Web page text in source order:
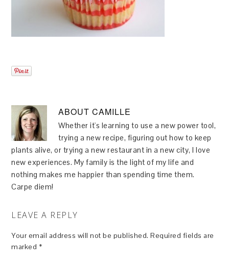
ABOUTCAMILLE
Whether it's learning to use a new power tool,
trying a new recipe, figuring out how to keep
plants alive, or trying a new restaurant in a new city, I love
new experiences. My family is the light of my life and
nothing makes me happier than spending time them.
Carpe diem!
LEAVE A REPLY
Your email address will not be published. Required fields are
marked *